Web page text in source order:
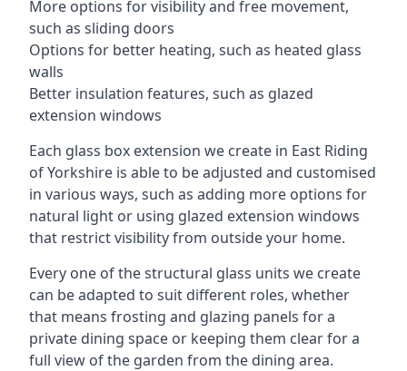
More options for visibility and free movement,
such as sliding doors
Options for better heating, such as heated glass
walls
Better insulation features, such as glazed
extension windows
Each glass box extension we create in East Riding
of Yorkshire is able to be adjusted and customised
in various ways, such as adding more options for
natural light or using glazed extension windows
that restrict visibility from outside your home.
Every one of the structural glass units we create
can be adapted to suit different roles, whether
that means frosting and glazing panels for a
private dining space or keeping them clear for a
full view of the garden from the dining area.